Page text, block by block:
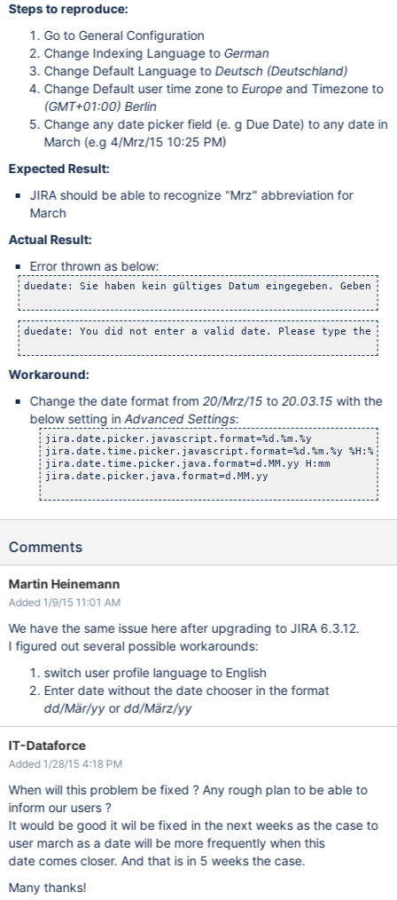
Steps to reproduce:
Go to General Configuration
Change Indexing Language to German
Change Default Language to Deutsch (Deutschland)
Change Default user time zone to Europeand Timezone to
(GMT+01:00) Berlin
Change any date picker field (e. g Due Date) to any date in
March (e.g 4/Mrz/15 10:25 PM)
Expected Result:
JIRA should be able to recognize "Mrz" abbreviation for
March
Actual Result:
Error thrown as below:
duedate: Sie haben kein gültiges Datum eingegeben. Geben
duedate: You did not enter a valid date. Please type the
Workaround:
Change the date format from 20/Mrz/15 to 20.03.15 with the
below setting inAdvanced Settings:
jira.date.picker.javascript.format=%d.%m.%y
jira.date.time.picker.javascript.format=%d.%m.%y %H:%M
jira.date.time.picker.java.format=d.MM.yy H:mm
jira.date.picker.java.format=d.MM.yy
Comments
Martin Heinemann
Added 1/9/15 11:01 AM
We have the same issue here after upgrading to JIRA 6.3.12.
I figured out several possible workarounds:
switch user profile language to English
Enter date without the date chooser in the format
dd/Mär/yyordd/März/yy
IT-Dataforce
Added 1/28/15 4:18 PM
When will this problem be fixed ? Any rough plan to be able to
inform our users ?
It would be good it wil be fixed in the next weeks as the case to
user march as a date will be more frequently when this
date comes closer. And that is in 5 weeks the case.
Many thanks!